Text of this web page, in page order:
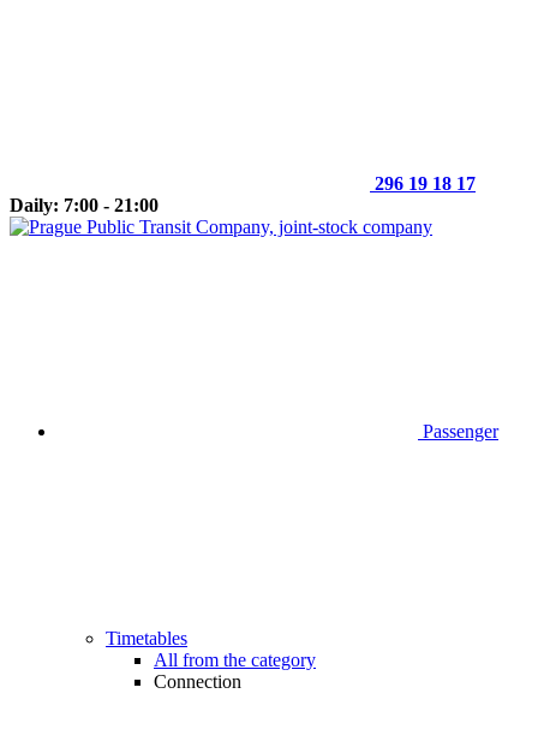
296 19 18 17
Daily: 7:00 - 21:00
Passenger
Timetables
All from the category
Connection